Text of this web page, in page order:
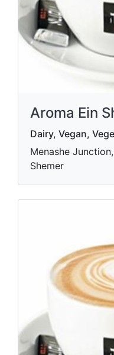
Aroma Ein
Dairy, Vegan,
Menashe
Shemer